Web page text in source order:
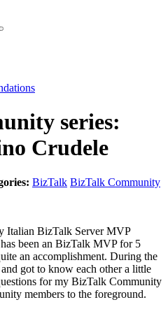
series:
Crudele
BizTalk BizTalk Community
Italian BizTalk Server MVP
been an BizTalk MVP for 5
an accomplishment. During the
got to know each other a little
for my BizTalk Community
members to the foreground.